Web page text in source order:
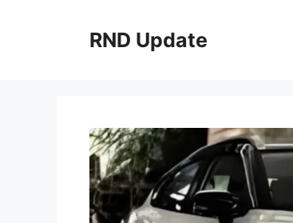
RND Update